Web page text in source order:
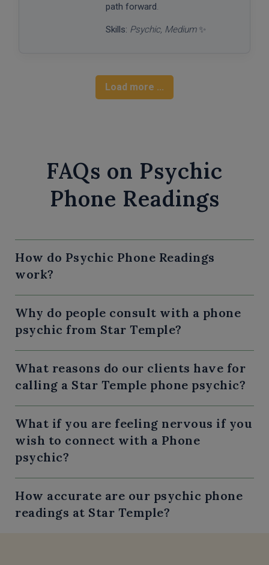
path forward.
Skills: Psychic, Medium✨
Load more ...
FAQs on Psychic
Phone Readings
How do Psychic Phone Readings
work?
Why do people consult with a phone
psychic from Star Temple?
What reasons do our clients have for
calling a Star Temple phone psychic?
What if you are feeling nervous if you
wish to connect with a Phone
psychic?
How accurate are our psychic phone
readings at Star Temple?